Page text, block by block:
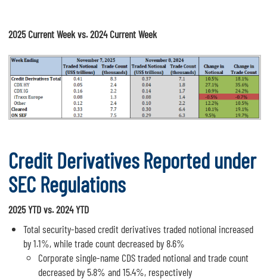
2025 Current Week vs. 2024 Current Week
Credit Derivatives Reported under
SEC Regulations
2025 YTD vs. 2024 YTD
Total security-based credit derivatives traded notional increased
by 1.1%, while trade count decreased by 8.6%
Corporate single-name CDS traded notional and trade count
decreased by 5.8% and 15.4%, respectively